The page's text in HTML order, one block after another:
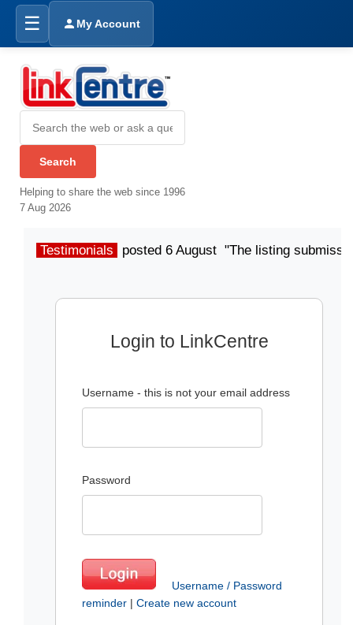
☰ My Account
Helping to share the web since 1996
7 Aug 2026
Testimonials posted 6 August "The listing
Login to LinkCentre
Username - this is not your email address
Password
Username / Password
reminder | Create new account